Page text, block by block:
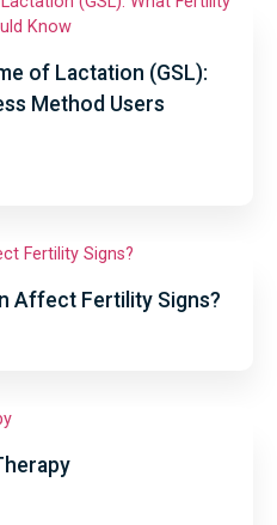
of Lactation (GSL):
Method Users
Affect Fertility Signs?